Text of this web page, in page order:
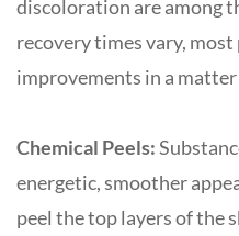
discoloration are among
recovery times vary,
improvements in a matter
Chemical Peels:
energetic, smoother
peel the top layers of the